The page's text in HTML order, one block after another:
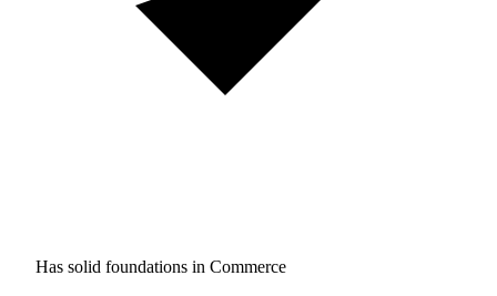
Has solid foundations in Commerce